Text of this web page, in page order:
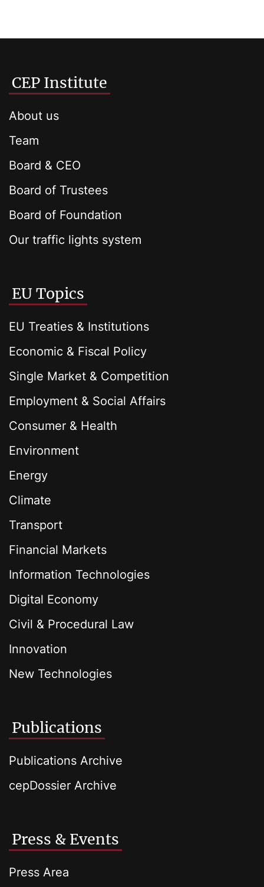
CEP Institute
About us
Team
Board & CEO
Board of Trustees
Board of Foundation
Our traffic lights system
EU Topics
EU Treaties & Institutions
Economic & Fiscal Policy
Single Market & Competition
Employment & Social Affairs
Consumer & Health
Environment
Energy
Climate
Transport
Financial Markets
Information Technologies
Digital Economy
Civil & Procedural Law
Innovation
New Technologies
Publications
Publications Archive
cepDossier Archive
Press & Events
Press Area